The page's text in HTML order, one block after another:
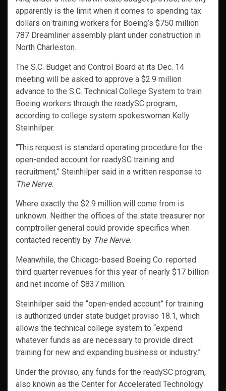
apparently is the limit when it comes to spending tax
dollars on training workers for Boeing’s $750 million
787 Dreamliner assembly plant under construction in
North Charleston.
The S.C. Budget and Control Board at its Dec. 14
meeting will be asked to approve a $2.9 million
advance to the S.C. Technical College System to train
Boeing workers through the readySC program,
according to college system spokeswoman Kelly
Steinhilper.
“This request is standard operating procedure for the
open-ended account for readySC training and
recruitment,” Steinhilper said in a written response to
The Nerve.
Where exactly the $2.9 million will come from is
unknown. Neither the offices of the state treasurer nor
comptroller general could provide specifics when
contacted recently by The Nerve.
Meanwhile, the Chicago-based Boeing Co. reported
third quarter revenues for this year of nearly $17 billion
and net income of $837 million.
Steinhilper said the “open-ended account” for training
is authorized under state budget proviso 18.1, which
allows the technical college system to “expend
whatever funds as are necessary to provide direct
training for new and expanding business or industry.”
Under the proviso, any funds for the readySC program,
also known as the Center for Accelerated Technology